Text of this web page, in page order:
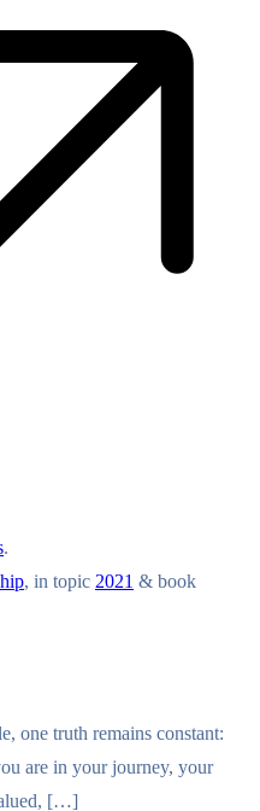
.
, in topic 2021 & book
one truth remains constant:
are in your journey, your
[…]